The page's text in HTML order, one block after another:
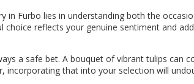
in Furbo lies in understanding both the
choice reflects your genuine sentiment and
a safe bet. A bouquet of vibrant tulips can
incorporating that into your selection will